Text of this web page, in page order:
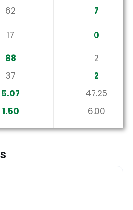
62 7
17 0
88 2
37 2
5.07 47.25
1.50 6.00